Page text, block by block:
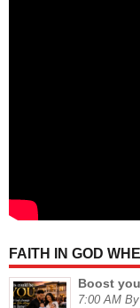
FAITH IN GOD
Boost
7:00 AM